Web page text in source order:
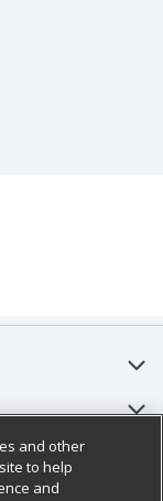
and other
to help
and